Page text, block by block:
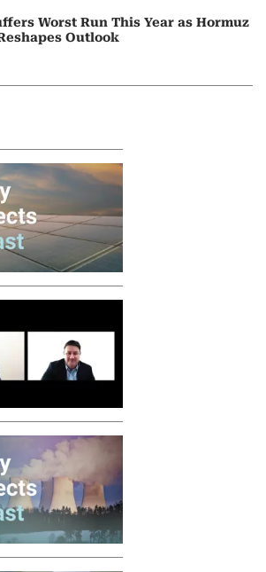
Worst Run This Year as Hormuz
Outlook